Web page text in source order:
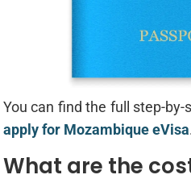
You can find the full step-
apply for Mozambique eVisa
What are the